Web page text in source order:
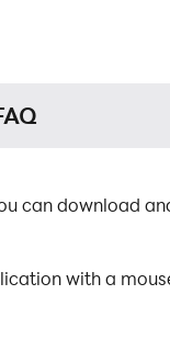
can download
with a